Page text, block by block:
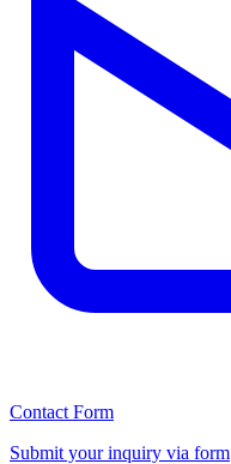
Contact Form
Submit your inquiry via form